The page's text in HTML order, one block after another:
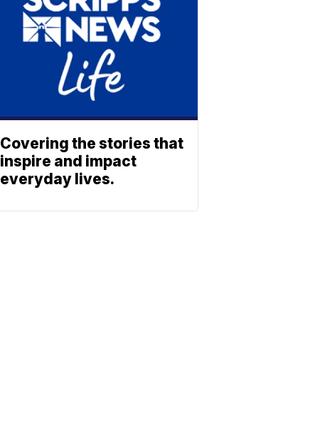
Covering the stories that
inspire and impact
everyday lives.